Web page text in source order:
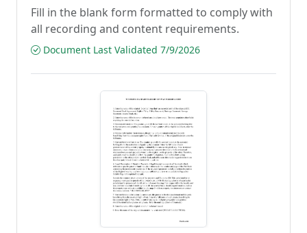
Fill in the blank form formatted to comply with
all recording and content requirements.
Document Last Validated 7/9/2026